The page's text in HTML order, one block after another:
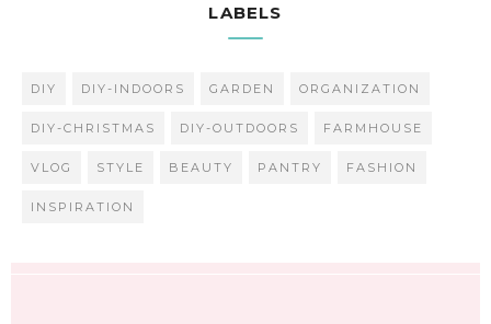
LABELS
DIY DIY-INDOORS GARDEN ORGANIZATION
DIY-CHRISTMAS DIY-OUTDOORS FARMHOUSE
VLOG STYLE BEAUTY PANTRY FASHION
INSPIRATION